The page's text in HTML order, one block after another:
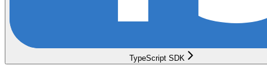
TypeScript SDK